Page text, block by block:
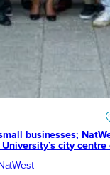
businesses;
city centre
NatWest